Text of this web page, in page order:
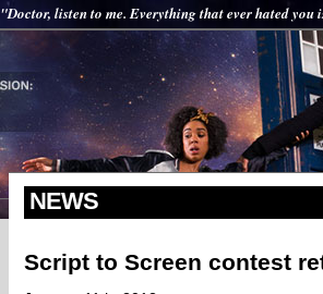
"Doctor, listen to me. Everything that ever hated
NEWS
Script to Screen contest